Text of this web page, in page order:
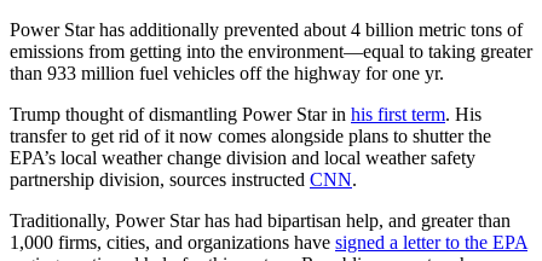
Power Star has additionally prevented about 4 billion metric tons of
emissions from getting into the environment—equal to taking greater
than 933 million fuel vehicles off the highway for one yr.
Trump thought of dismantling Power Star in his first term. His
transfer to get rid of it now comes alongside plans to shutter the
EPA’s local weather change division and local weather safety
partnership division, sources instructed CNN.
Traditionally, Power Star has had bipartisan help, and greater than
1,000 firms, cities, and organizations have signed a letter to the EPA